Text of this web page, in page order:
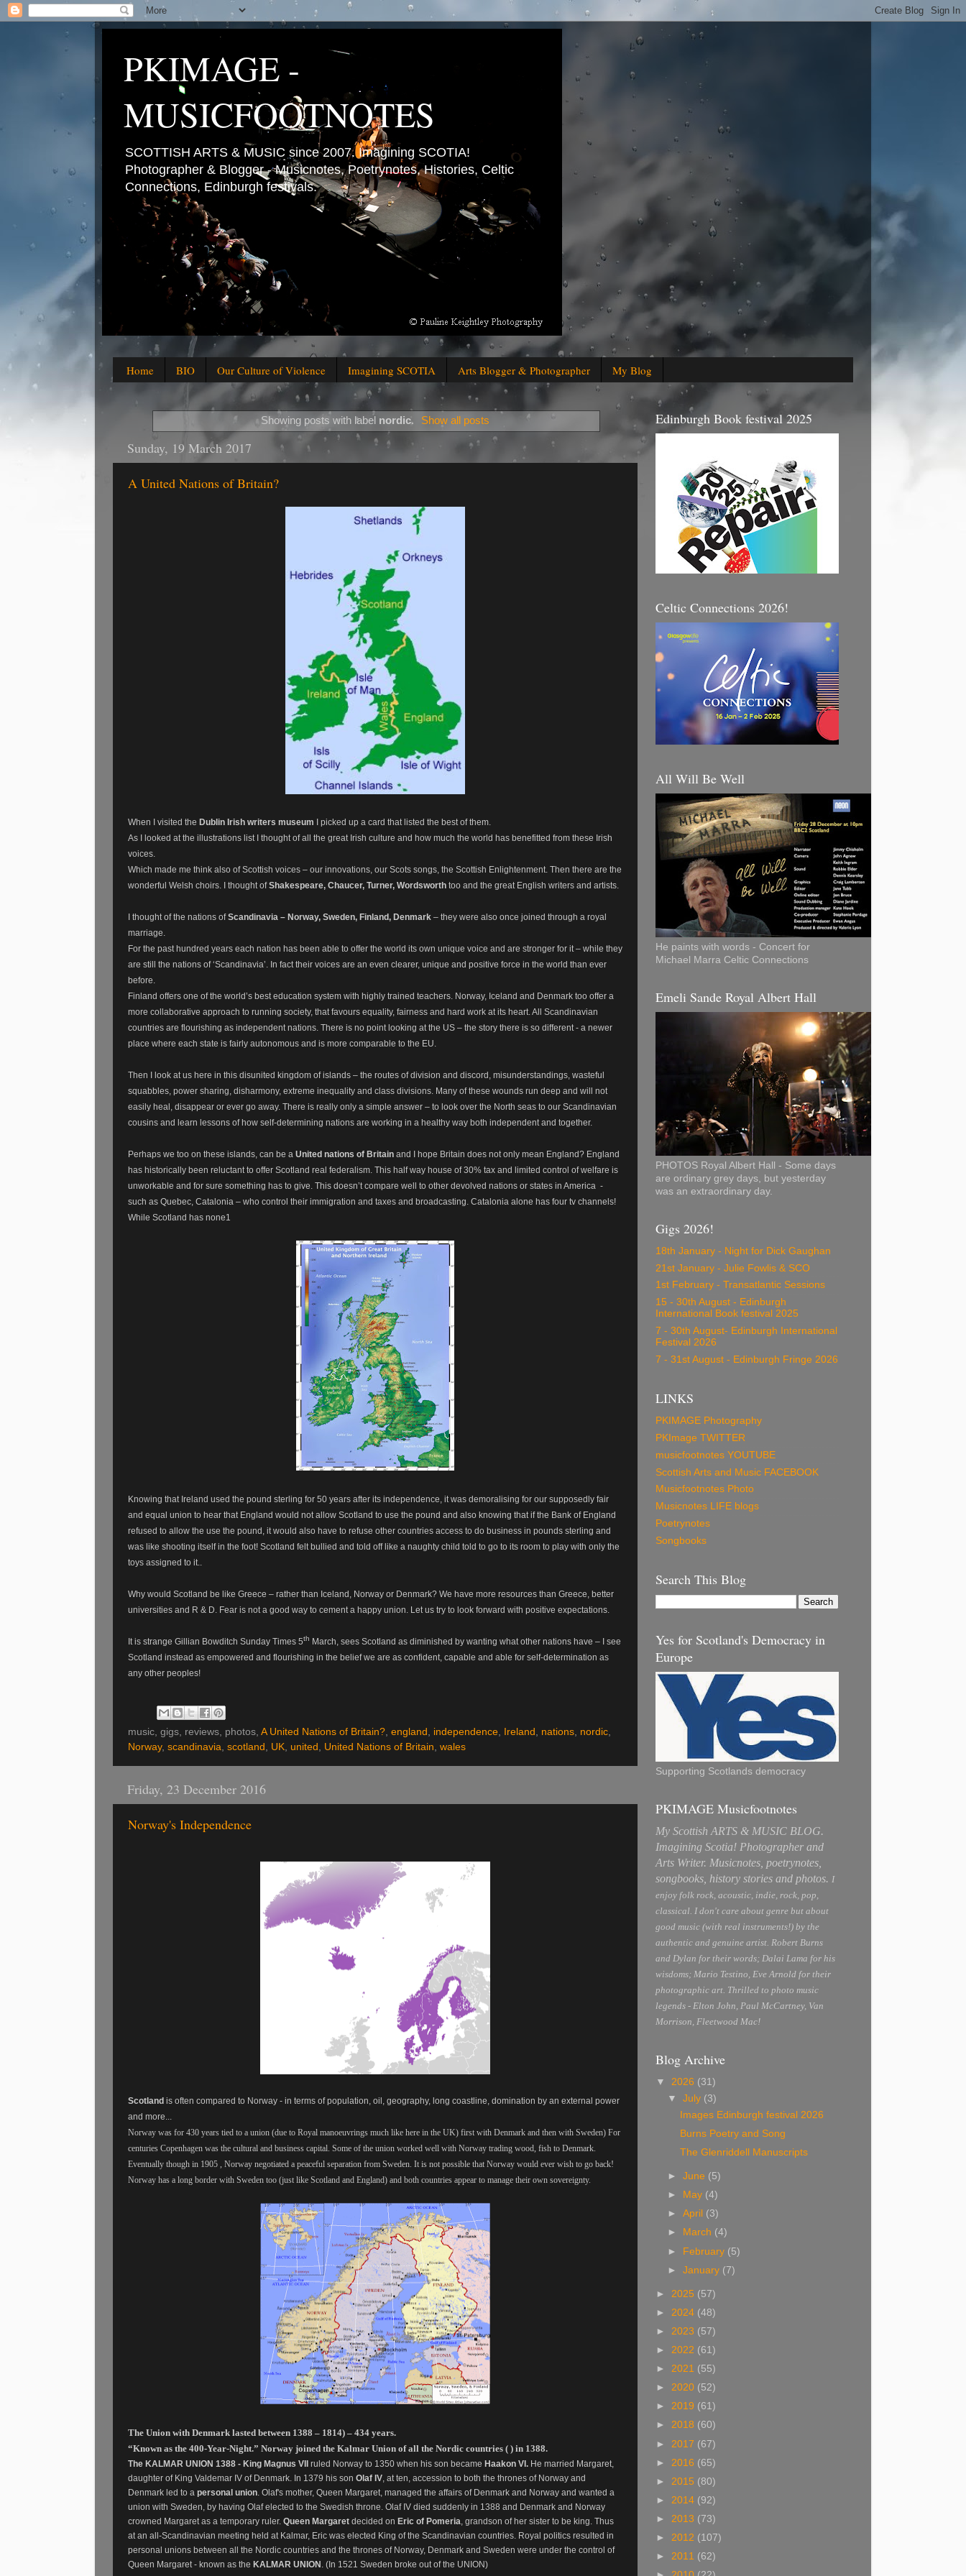
PKIMAGE -
MUSICFOOTNOTES
SCOTTISH ARTS & MUSIC since 2007. Imagining SCOTIA!
Photographer & Blogger - Musicnotes, Poetrynotes, Histories, Celtic
Connections, Edinburgh festivals.
Home BIO Our Culture of Violence Imagining SCOTIA Arts Blogger & Photographer My Blog
Showing posts with label nordic. Show all posts
Sunday, 19 March 2017
A United Nations of Britain?
When I visited the Dublin Irish writers museum I picked up a card that listed the best of them.
As I looked at the illustrations list I thought of all the great Irish culture and how much the world has benefitted from these Irish
voices.
Which made me think also of Scottish voices – our innovations, our Scots songs, the Scottish Enlightenment. Then there are the
wonderful Welsh choirs. I thought ofShakespeare, Chaucer, Turner, Wordsworth too and the great English writers and artists.
I thought of the nations ofScandinavia – Norway, Sweden, Finland, Denmark – they were also once joined through a royal
marriage.
For the past hundred years each nation has been able to offer the world its own unique voice and are stronger for it – while they
are still the nations of ‘Scandinavia’. In fact their voices are an even clearer, unique and positive force in the world than ever
before.
Finland offers one of the world’s best education system with highly trained teachers. Norway, Iceland and Denmark too offer a
more collaborative approach to running society, that favours equality, fairness and hard work at its heart. All Scandinavian
countries are flourishing as independent nations. There is no point looking at the US – the story there is so different - a newer
place where each state is fairly autonomous and is more comparable to the EU.
Then I look at us here in this disunited kingdom of islands – the routes of division and discord, misunderstandings, wasteful
squabbles, power sharing, disharmony, extreme inequality and class divisions. Many of these wounds run deep and will not
easily heal, disappear or ever go away. There is really only a simple answer – to look over the North seas to our Scandinavian
cousins and learn lessons of how self-determining nations are working in a healthy way both independent and together.
Perhaps we too on these islands, can be a United nations of Britain and I hope Britain does not only mean England? England
has historically been reluctant to offer Scotland real federalism. This half way house of 30% tax and limited control of welfare is
unworkable and for sure something has to give. This doesn’t compare well to other devolved nations or states in America -
such as Quebec, Catalonia – who control their immigration and taxes and broadcasting. Catalonia alone has four tv channels!
While Scotland has none1
Knowing that Ireland used the pound sterling for 50 years after its independence, it was demoralising for our supposedly fair
and equal union to hear that England would not allow Scotland to use the pound and also knowing that if the Bank of England
refused to allow the use the pound, it would also have to refuse other countries access to do business in pounds sterling and
was like shooting itself in the foot! Scotland felt bullied and told off like a naughty child told to go to its room to play with only the
toys assigned to it..
Why would Scotland be like Greece – rather than Iceland, Norway or Denmark? We have more resources than Greece, better
universities and R & D. Fear is not a good way to cement a happy union. Let us try to look forward with positive expectations.
It is strange Gillian Bowditch Sunday Times 5th March, sees Scotland as diminished by wanting what other nations have – I see
Scotland instead as empowered and flourishing in the belief we are as confident, capable and able for self-determination as
any other peoples!
music, gigs, reviews, photos, A United Nations of Britain?, england , independence, Ireland , nations, nordic,
Norway, scandinavia, scotland , UK, united , United Nations of Britain, wales
Friday, 23 December 2016
Norway's Independence
Scotland is often compared to Norway - in terms of population, oil, geography, long coastline, domination by an external power
and more...
Norway was for 430 years tied to a union (due to Royal manoeuvrings much like here in the UK) first with Denmark and then with Sweden) For
centuries Copenhagen was the cultural and business capital. Some of the union worked well with Norway trading wood, fish to Denmark.
Eventually though in 1905 , Norway negotiated a peaceful separation from Sweden. It is not possible that Norway would ever wish to go back!
Norway has a long border with Sweden too (just like Scotland and England) and both countries appear to manage their own sovereignty.
The Union with Denmark lasted between 1388 – 1814) – 434 years.
“Known as the 400-Year-Night.” Norway joined the Kalmar Union of all the Nordic countries ( ) in 1388.
The KALMAR UNION 1388 - King Magnus VII ruled Norway to 1350 when his son became Haakon VI. He married Margaret,
daughter of King Valdemar IV of Denmark. In 1379 his son Olaf IV, at ten, accession to both the thrones of Norway and
Denmark led to a personal union. Olaf's mother, Queen Margaret, managed the affairs of Denmark and Norway and wanted a
union with Sweden, by having Olaf elected to the Swedish throne. Olaf IV died suddenly in 1388 and Denmark and Norway
crowned Margaret as a temporary ruler. Queen Margaret decided on Eric of Pomeria, grandson of her sister to be king. Thus
at an all-Scandinavian meeting held at Kalmar, Eric was elected King of the Scandinavian countries. Royal politics resulted in
personal unions between all the Nordic countries and the thrones of Norway, Denmark and Sweden were under the control of
Queen Margaret - known as the KALMAR UNION . (In 1521 Sweden broke out of the UNION)
Edinburgh Book festival 2025
Celtic Connections 2026!
All Will Be Well
He paints with words - Concert for
Michael Marra Celtic Connections
Emeli Sande Royal Albert Hall
PHOTOS Royal Albert Hall - Some days
are ordinary grey days, but yesterday
was an extraordinary day.
Gigs 2026!
18th January - Night for Dick Gaughan
21st January - Julie Fowlis & SCO
1st February - Transatlantic Sessions
15 - 30th August - Edinburgh
International Book festival 2025
7 - 30th August- Edinburgh International
Festival 2026
7 - 31st August - Edinburgh Fringe 2026
LINKS
PKIMAGE Photography
PKImage TWITTER
musicfootnotes YOUTUBE
Scottish Arts and Music FACEBOOK
Musicfootnotes Photo
Musicnotes LIFE blogs
Poetrynotes
Songbooks
Search This Blog
Yes for Scotland's Democracy in
Europe
Supporting Scotlands democracy
PKIMAGE Musicfootnotes
My Scottish ARTS & MUSIC BLOG.
Imagining Scotia! Photographer and
Arts Writer. Musicnotes, poetrynotes,
songbooks, history stories and photos. I
enjoy folk rock, acoustic, indie, rock, pop,
classical. I don't care about genre but about
good music (with real instruments!) by the
authentic and genuine artist. Robert Burns
and Dylan for their words; Dalai Lama for his
wisdoms; Mario Testino, Eve Arnold for their
photographic art. Thrilled to photo music
legends - Elton John, Paul McCartney, Van
Morrison, Fleetwood Mac!
Blog Archive
▼ 2026 (31)
▼July (3)
Images Edinburgh festival 2026
Burns Poetry and Song
The Glenriddell Manuscripts
►June (5)
►
May (4)
►April (3)
►
March (4)
► February (5)
►January (7)
► 2025 (57)
► 2024 (48)
► 2023 (57)
► 2022 (61)
► 2021 (55)
► 2020 (52)
► 2019 (61)
► 2018 (60)
► 2017 (67)
► 2016 (65)
► 2015 (80)
► 2014 (92)
► 2013 (73)
► 2012 (107)
► 2011 (62)